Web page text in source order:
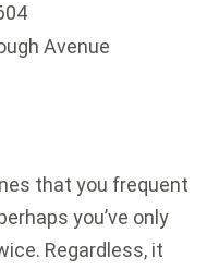
Avenue
that you frequent
you’ve only
Regardless, it